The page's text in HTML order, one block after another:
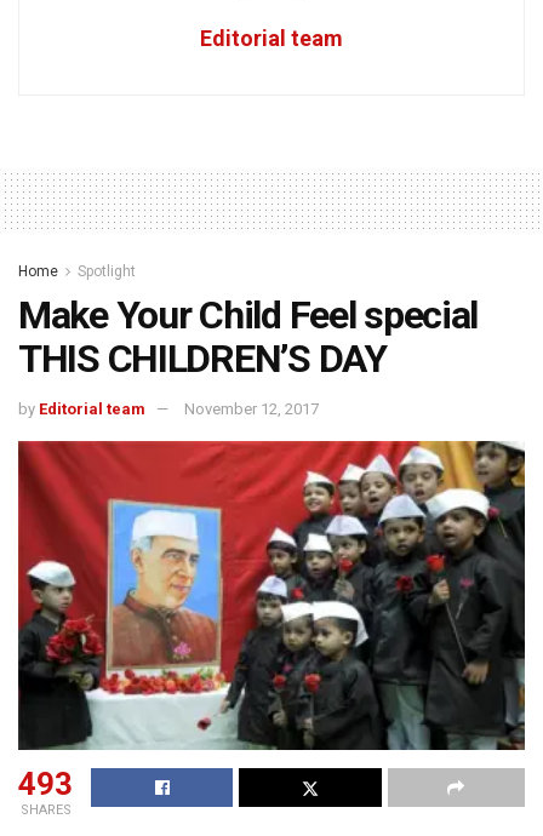
Editorial team
Home Spotlight
Make Your Child Feel special
THIS CHILDREN’S DAY
by Editorial team November 12, 2017
493
SHARES